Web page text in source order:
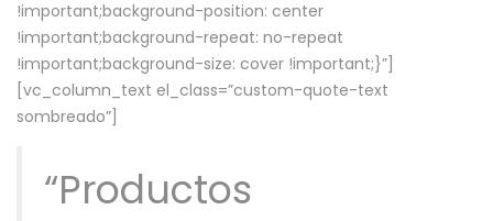
!important;background-position: center
!important;background-repeat: no-repeat
!important;background-size: cover !important;}”]
[vc_column_text el_class=”custom-quote-text
sombreado”]
“Productos